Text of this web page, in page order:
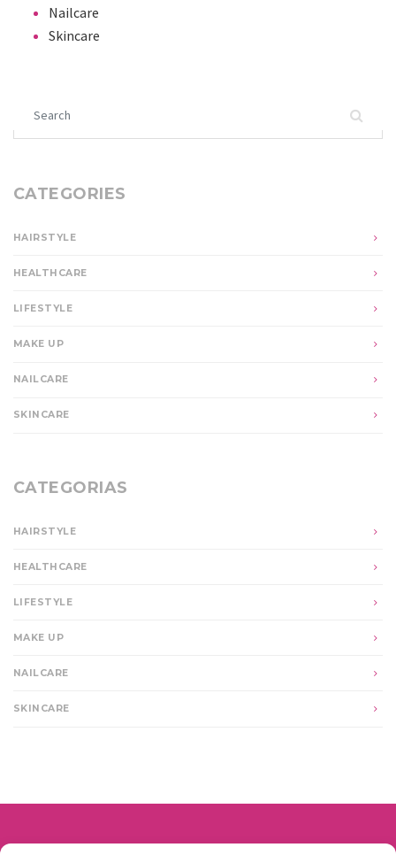
Nailcare
Skincare
CATEGORIES
HAIRSTYLE
HEALTHCARE
LIFESTYLE
MAKE UP
NAILCARE
SKINCARE
CATEGORIAS
HAIRSTYLE
HEALTHCARE
LIFESTYLE
MAKE UP
NAILCARE
SKINCARE